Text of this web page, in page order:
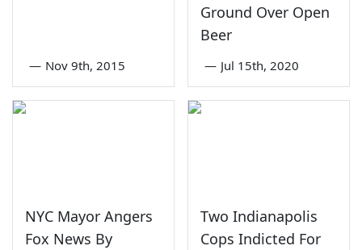
— Nov 9th, 2015
Ground Over Open
Beer
— Jul 15th, 2020
NYC Mayor Angers
Fox News By
Two Indianapolis
Cops Indicted For